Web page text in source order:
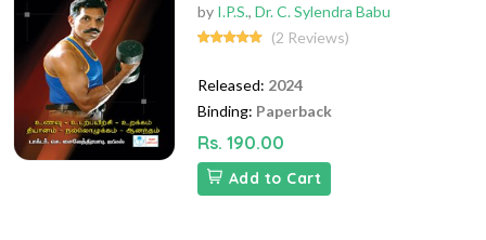
by I.P.S., Dr. C. Sylendra Babu
(2 Reviews)
Released: 2024
Binding: Paperback
Rs. 190.00
Add to Cart